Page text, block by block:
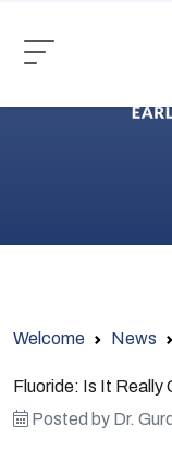
Welcome News
Fluoride: Is It Really
Posted by Dr.